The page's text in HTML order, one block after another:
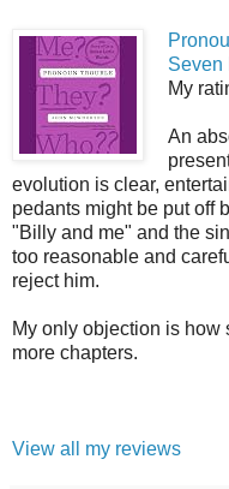
Seven
My
An
evolution is clear,
pedants might be put off
"Billy and me" and the
too reasonable and
reject him.
My only objection is how
more chapters.
View all my reviews